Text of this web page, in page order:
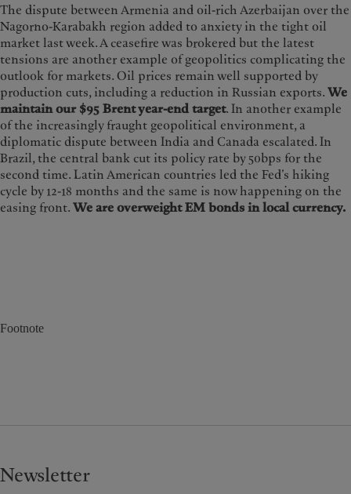
The dispute between Armenia and oil-rich Azerbaijan over the
Nagorno-Karabakh region added to anxiety in the tight oil
market last week. A ceasefire was brokered but the latest
tensions are another example of geopolitics complicating the
outlook for markets. Oil prices remain well supported by
production cuts, including a reduction in Russian exports.We
maintain our $95 Brent year-end target. In another example
of the increasingly fraught geopolitical environment, a
diplomatic dispute between India and Canada escalated. In
Brazil, the central bank cut its policy rate by 50bps for the
second time. Latin American countries led the Fed’s hiking
cycle by 12-18 months and the same is now happening on the
easing front.We are overweight EM bonds in local currency.
Footnote
Newsletter